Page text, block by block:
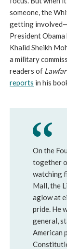
someone, the
getting
President
Khalid Sheikh
a military
readers of
reports in his
On the
together
watching
Mall, the
aglow at
pride. He
general,
American